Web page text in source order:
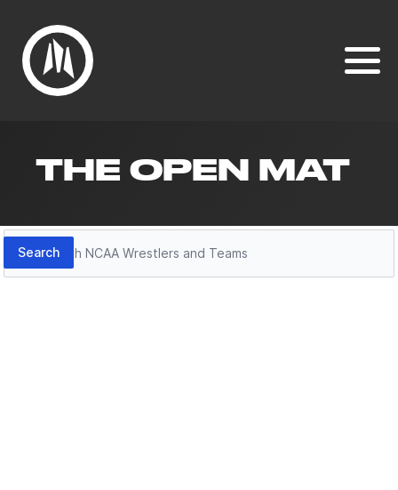
THE OPEN MAT
Search
Search